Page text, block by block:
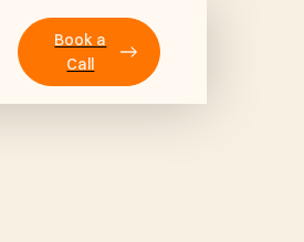
Book a
Call